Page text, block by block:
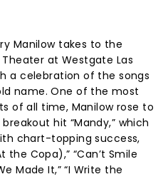
Manilow takes to the
at Westgate Las
a celebration of the songs
name. One of the most
of all time, Manilow rose to
hit “Mandy,” which
chart-topping success,
Copa),” “Can’t Smile
Made It,” “I Write the